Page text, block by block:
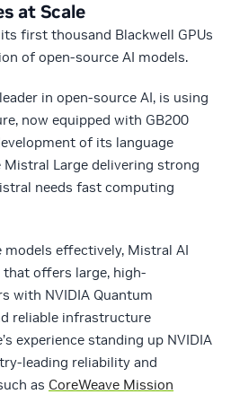
at Scale
first thousand Blackwell GPUs
of open-source AI models.
in open-source AI, is using
now equipped with GB200
of its language
Large delivering strong
needs fast computing
models effectively, Mistral AI
offers large, high-
with NVIDIA Quantum
reliable infrastructure
experience standing up NVIDIA
leading reliability and
as CoreWeave Mission